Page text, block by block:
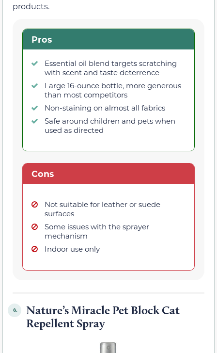
products.
Pros
Essential oil blend targets scratching
with scent and taste deterrence
Large 16-ounce bottle, more generous
than most competitors
Non-staining on almost all fabrics
Safe around children and pets when
used as directed
Cons
Not suitable for leather or suede
surfaces
Some issues with the sprayer
mechanism
Indoor use only
6.
Nature’s Miracle Pet Block Cat
Repellent Spray